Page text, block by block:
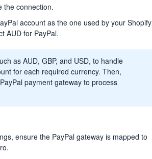
the connection.
account as the one used by your Shopify
AUD for PayPal.
as AUD, GBP, and USD, to handle
for each required currency. Then,
payment gateway to process
ensure the PayPal gateway is mapped to